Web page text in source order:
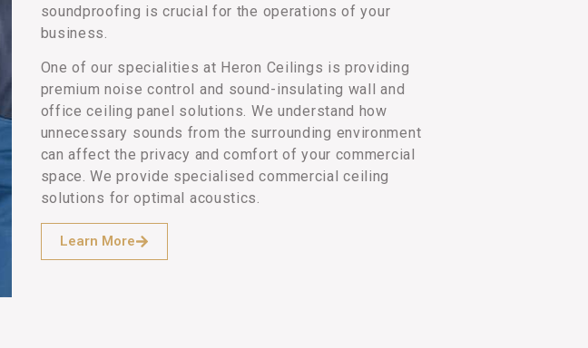
soundproofing is crucial for the operations of your
business.
One of our specialities at Heron Ceilings is providing
premium noise control and sound-insulating wall and
office ceiling panel solutions. We understand how
unnecessary sounds from the surrounding environment
can affect the privacy and comfort of your commercial
space. We provide specialised commercial ceiling
solutions for optimal acoustics.
Learn More